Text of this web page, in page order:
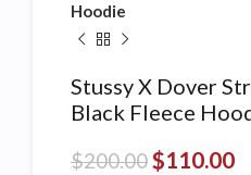
Hoodie
Stussy X Dover
Black Fleece
$200.00$110.00